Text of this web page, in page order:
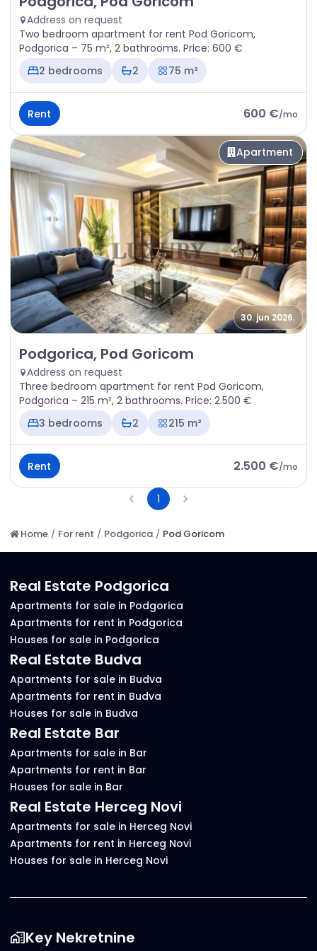
Address on request
Two bedroom apartment for rent Pod Goricom,
Podgorica – 75 m², 2 bathrooms. Price: 600 €
2 bedrooms
2 75 m²
Rent 600 €/mo
Apartment
30. jun 2026.
Rent - Apartment Podgorica, Pod Goricom
Podgorica, Pod Goricom
Address on request
Three bedroom apartment for rent Pod Goricom,
Podgorica – 215 m², 2 bathrooms. Price: 2.500 €
3 bedrooms
2 215 m²
Rent 2.500 €/mo
1
Home / For rent / Podgorica / Pod Goricom
Real Estate Podgorica
Apartments for sale in Podgorica
Apartments for rent in Podgorica
Houses for sale in Podgorica
Real Estate Budva
Apartments for sale in Budva
Apartments for rent in Budva
Houses for sale in Budva
Real Estate Bar
Apartments for sale in Bar
Apartments for rent in Bar
Houses for sale in Bar
Real Estate Herceg Novi
Apartments for sale in Herceg Novi
Apartments for rent in Herceg Novi
Houses for sale in Herceg Novi
Key Nekretnine